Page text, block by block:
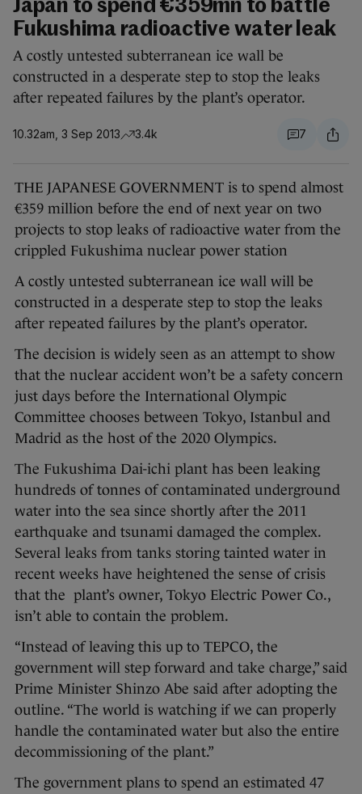
Japan to spend €359mn to battle
Fukushima radioactive water leak
A costly untested subterranean ice wall be
constructed in a desperate step to stop the leaks
after repeated failures by the plant’s operator.
10.32am, 3 Sep 2013 3.4k 7
THE JAPANESE GOVERNMENT is to spend almost
€359 million before the end of next year on two
projects to stop leaks of radioactive water from the
crippled Fukushima nuclear power station
A costly untested subterranean ice wall will be
constructed in a desperate step to stop the leaks
after repeated failures by the plant’s operator.
The decision is widely seen as an attempt to show
that the nuclear accident won’t be a safety concern
just days before the International Olympic
Committee chooses between Tokyo, Istanbul and
Madrid as the host of the 2020 Olympics.
The Fukushima Dai-ichi plant has been leaking
hundreds of tonnes of contaminated underground
water into the sea since shortly after the 2011
earthquake and tsunami damaged the complex.
Several leaks from tanks storing tainted water in
recent weeks have heightened the sense of crisis
that the plant’s owner, Tokyo Electric Power Co.,
isn’t able to contain the problem.
“Instead of leaving this up to TEPCO, the
government will step forward and take charge,” said
Prime Minister Shinzo Abe said after adopting the
outline. “The world is watching if we can properly
handle the contaminated water but also the entire
decommissioning of the plant.”
The government plans to spend an estimated 47